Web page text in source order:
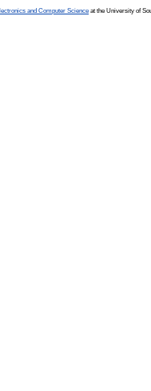
and Computer Science at the University of